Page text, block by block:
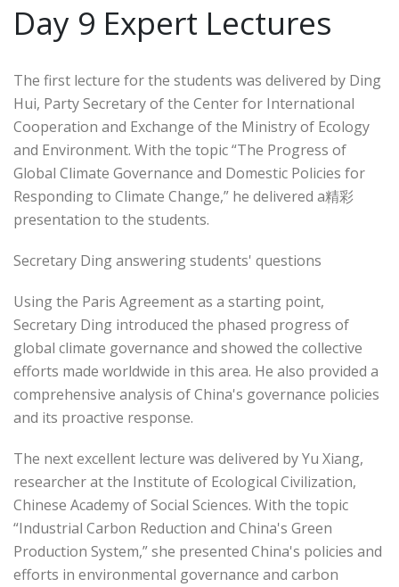
Day 9 Expert Lectures
The first lecture for the students was delivered by Ding
Hui, Party Secretary of the Center for International
Cooperation and Exchange of the Ministry of Ecology
and Environment. With the topic “The Progress of
Global Climate Governance and Domestic Policies for
Responding to Climate Change,” he delivered a精彩
presentation to the students.
Secretary Ding answering students' questions
Using the Paris Agreement as a starting point,
Secretary Ding introduced the phased progress of
global climate governance and showed the collective
efforts made worldwide in this area. He also provided a
comprehensive analysis of China's governance policies
and its proactive response.
The next excellent lecture was delivered by Yu Xiang,
researcher at the Institute of Ecological Civilization,
Chinese Academy of Social Sciences. With the topic
“Industrial Carbon Reduction and China's Green
Production System,” she presented China's policies and
efforts in environmental governance and carbon